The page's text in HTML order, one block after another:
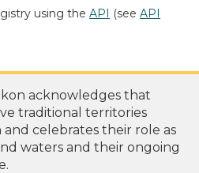
using the API (see API
acknowledges that
traditional territories
celebrates their role as
waters and their ongoing